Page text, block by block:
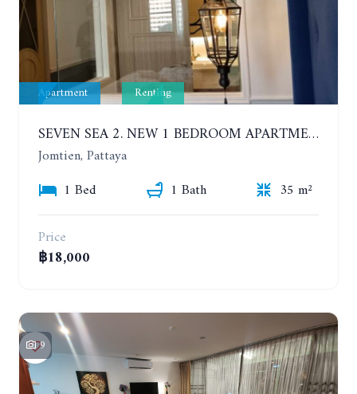
Apartment Renting
SEVEN SEA 2. NEW 1 BEDROOM APARTMENT. 7TH FLOOR. CITY AND SEA VIEW. 1 YEAR - 14,000 BAHT/MONTH
Jomtien, Pattaya
1 Bed
1 Bath
35 m²
Price
฿18,000
9